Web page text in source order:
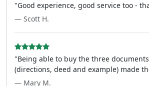
"Good experience, good service too -
— Scott H.
"Being able to buy the three
(directions, deed and example) made
— Mary M.